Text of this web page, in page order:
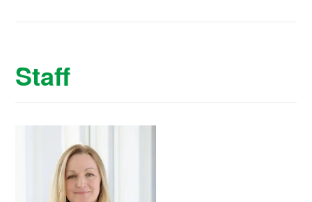
Staff